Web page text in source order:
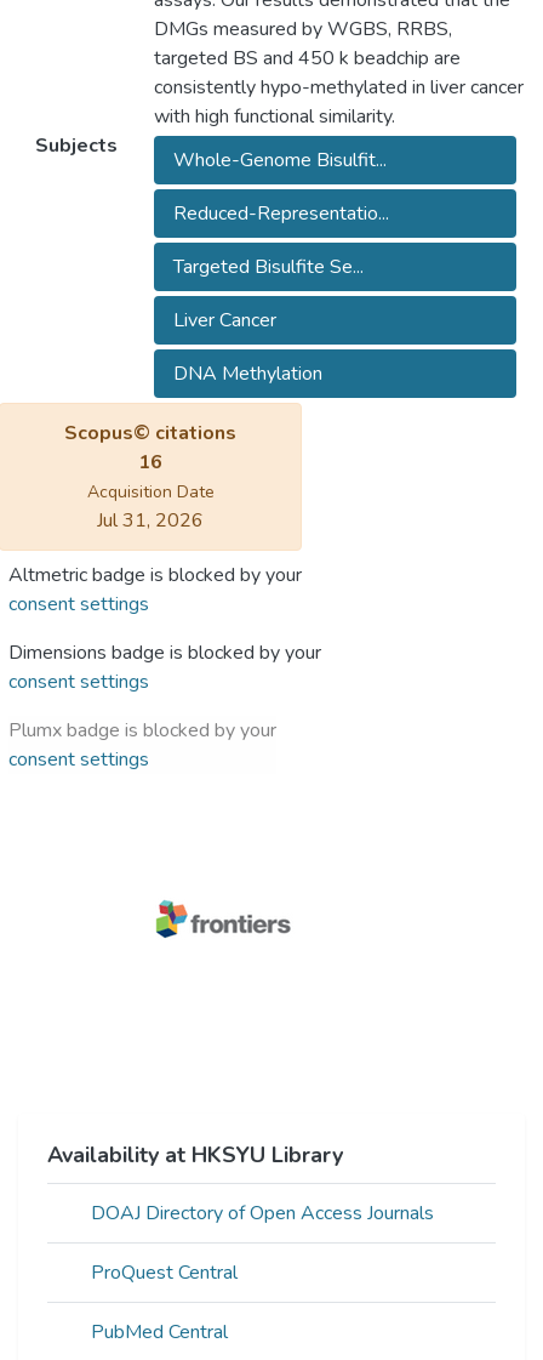
DMGs measured by WGBS, RRBS,
targeted BS and 450 k beadchip are
consistently hypo-methylated in liver cancer
with high functional similarity.
Subjects
Whole-Genome Bisulfit...
Reduced-Representatio...
Targeted Bisulfite Se...
Liver Cancer
DNA Methylation
Scopus© citations
16
Acquisition Date
Jul 31, 2026
Altmetric badge is blocked by your
consent settings
Dimensions badge is blocked by your
consent settings
Plumx badge is blocked by your
consent settings
Availability at HKSYU Library
DOAJ Directory of Open Access Journals
ProQuest Central
PubMed Central